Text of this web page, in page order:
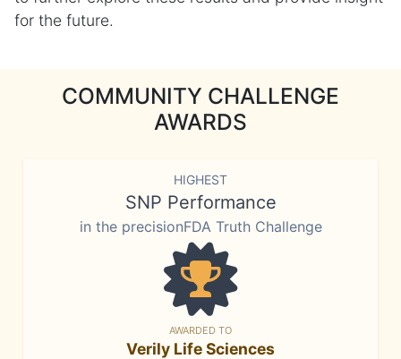
for the future.
COMMUNITY CHALLENGE
AWARDS
HIGHEST
SNP Performance
in the precisionFDA Truth Challenge
AWARDED TO
Verily Life Sciences